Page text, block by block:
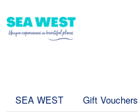
SEA WEST Gift Vouchers